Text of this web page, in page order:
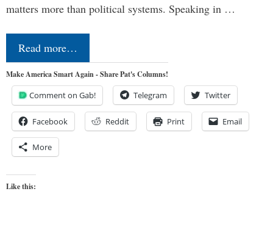
matters more than political systems. Speaking in …
Read more…
Make America Smart Again - Share Pat's Columns!
Comment on Gab! Telegram Twitter
Facebook Reddit Print Email
More
Like this: